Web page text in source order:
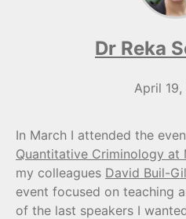
Dr Reka
April
In March I attended the
Quantitative Criminology at
my colleagues David Buil-Gil
event focused on teaching
of the last speakers I